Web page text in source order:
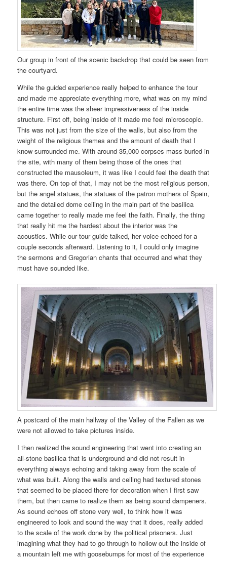
Our group in front of the scenic backdrop that could be seen from
the courtyard.
While the guided experience really helped to enhance the tour
and made me appreciate everything more, what was on my mind
the entire time was the sheer impressiveness of the inside
structure. First off, being inside of it made me feel microscopic.
This was not just from the size of the walls, but also from the
weight of the religious themes and the amount of death that I
know surrounded me. With around 35,000 corpses mass buried in
the site, with many of them being those of the ones that
constructed the mausoleum, it was like I could feel the death that
was there. On top of that, I may not be the most religious person,
but the angel statues, the statues of the patron mothers of Spain,
and the detailed dome ceiling in the main part of the basilica
came together to really made me feel the faith. Finally, the thing
that really hit me the hardest about the interior was the
acoustics. While our tour guide talked, her voice echoed for a
couple seconds afterward. Listening to it, I could only imagine
the sermons and Gregorian chants that occurred and what they
must have sounded like.
A postcard of the main hallway of the Valley of the Fallen as we
were not allowed to take pictures inside.
I then realized the sound engineering that went into creating an
all-stone basilica that is underground and did not result in
everything always echoing and taking away from the scale of
what was built. Along the walls and ceiling had textured stones
that seemed to be placed there for decoration when I first saw
them, but then came to realize them as being sound dampeners.
As sound echoes off stone very well, to think how it was
engineered to look and sound the way that it does, really added
to the scale of the work done by the political prisoners. Just
imagining what they had to go through to hollow out the inside of
a mountain left me with goosebumps for most of the experience